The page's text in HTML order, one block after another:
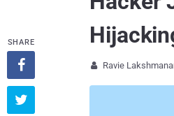
 Ravie
SHARE

